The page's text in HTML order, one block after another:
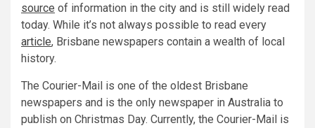
source of information in the city and is still widely read
today. While it’s not always possible to read every
article, Brisbane newspapers contain a wealth of local
history.
The Courier-Mail is one of the oldest Brisbane
newspapers and is the only newspaper in Australia to
publish on Christmas Day. Currently, the Courier-Mail is